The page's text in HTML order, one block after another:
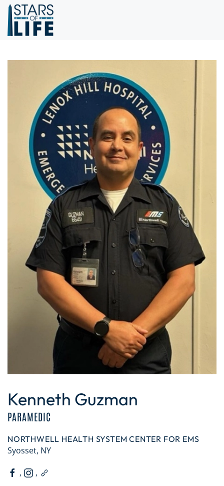
Skip to main content
Kenneth Guzman
PARAMEDIC
NORTHWELL HEALTH SYSTEM CENTER FOR EMS
Syosset, NY
,
,